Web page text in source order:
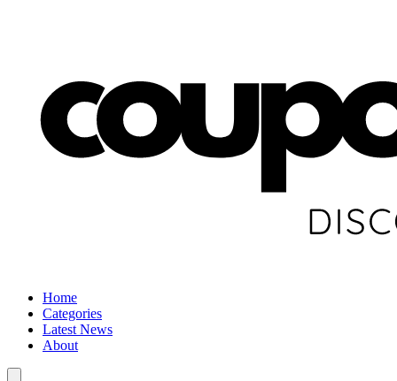
Home
Categories
Latest News
About